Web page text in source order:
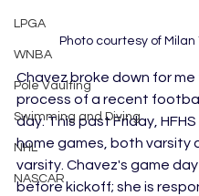
LPGA
WNBA
Pole Vaulting
Swimming and Diving
NHL
NASCAR
Photo courtesy of Milan
Chavez broke down for me
process of a recent
day. This past Friday,
home games, both varsity
varsity. Chavez's game
before kickoff; she is